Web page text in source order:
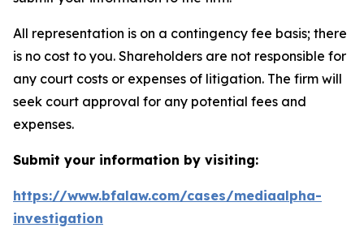
All representation is on a contingency fee basis; there
is no cost to you. Shareholders are not responsible for
any court costs or expenses of litigation. The firm will
seek court approval for any potential fees and
expenses.
Submit your information by visiting:
https://www.bfalaw.com/cases/mediaalpha-
investigation